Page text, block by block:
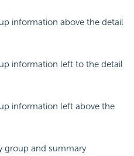
information above the detail
information left to the detail
information left above the
group and summary